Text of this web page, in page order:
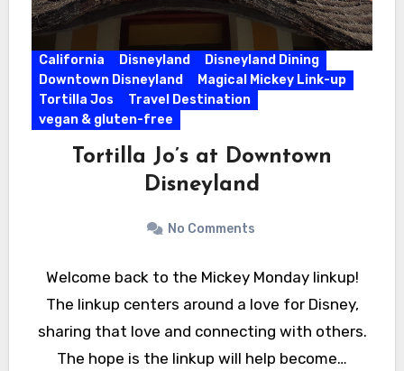
California Disneyland
Disneyland Dining
Downtown Disneyland
Magical Mickey Link-up
Tortilla Jos
Travel Destination
vegan & gluten-free
Tortilla Jo’s at Downtown
Disneyland
No Comments
Welcome back to the Mickey Monday linkup!
The linkup centers around a love for Disney,
sharing that love and connecting with others.
The hope is the linkup will help become…